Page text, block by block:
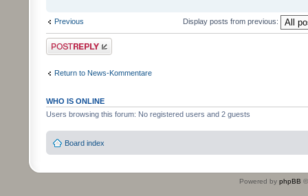
Previous Display posts from previous:
Post a reply
Return to News-Kommentare
WHO IS ONLINE
Users browsing this forum: No registered users and 2 guests
Board index
Powered by phpBB